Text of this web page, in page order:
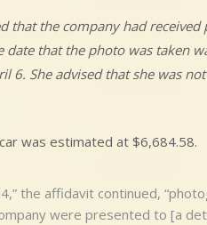
that the company had
date that the photo was taken
6. She advised that she was
was estimated at $6,684.58.
the affidavit continued,
were presented to [a